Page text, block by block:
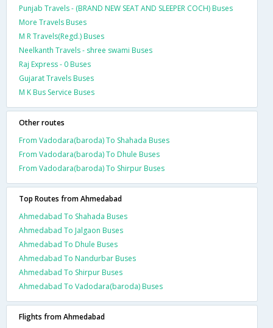
Punjab Travels - (BRAND NEW SEAT AND SLEEPER COCH) Buses
More Travels Buses
M R Travels(Regd.) Buses
Neelkanth Travels - shree swami Buses
Raj Express - 0 Buses
Gujarat Travels Buses
M K Bus Service Buses
Other routes
From Vadodara(baroda) To Shahada Buses
From Vadodara(baroda) To Dhule Buses
From Vadodara(baroda) To Shirpur Buses
Top Routes from Ahmedabad
Ahmedabad To Shahada Buses
Ahmedabad To Jalgaon Buses
Ahmedabad To Dhule Buses
Ahmedabad To Nandurbar Buses
Ahmedabad To Shirpur Buses
Ahmedabad To Vadodara(baroda) Buses
Flights from Ahmedabad